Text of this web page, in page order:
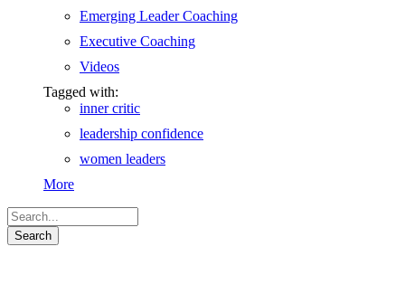
Emerging Leader Coaching
Executive Coaching
Videos
Tagged with:
inner critic
leadership confidence
women leaders
More